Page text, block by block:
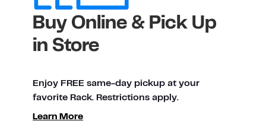
Buy Online & Pick Up
in Store
Enjoy FREE same-day pickup at your
favorite Rack. Restrictions apply.
Learn More